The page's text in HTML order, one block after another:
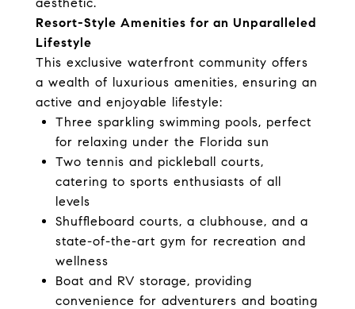
Resort-Style Amenities for an Unparalleled
Lifestyle
This exclusive waterfront community offers
a wealth of luxurious amenities, ensuring an
active and enjoyable lifestyle:
Three sparkling swimming pools, perfect
for relaxing under the Florida sun
Two tennis and pickleball courts,
catering to sports enthusiasts of all
levels
Shuffleboard courts, a clubhouse, and a
state-of-the-art gym for recreation and
wellness
Boat and RV storage, providing
convenience for adventurers and boating